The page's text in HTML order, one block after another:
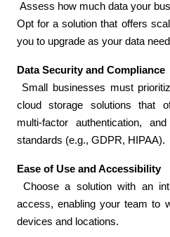
Opt for a solution that offers
you to upgrade as your data
Data Security and Compliance
cloud storage solutions that
multi-factor authentication,
standards (e.g., GDPR, HIPAA).
Ease of Use and Accessibility
access, enabling your team to
devices and locations.